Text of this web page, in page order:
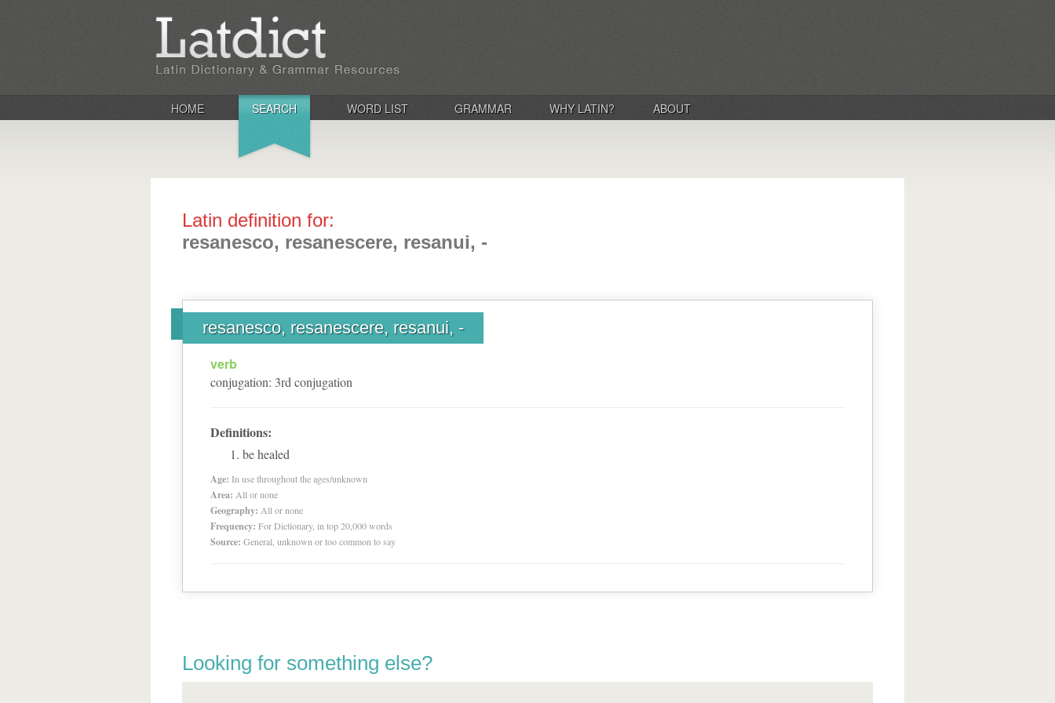
HOME SEARCH WORD LIST GRAMMAR WHY LATIN? ABOUT
Latin definition for:
resanesco, resanescere, resanui, -
resanesco, resanescere, resanui, -
verb
conjugation: 3rd conjugation
Definitions:
be healed
Age: In use throughout the ages/unknown
Area: All or none
Geography: All or none
Frequency: For Dictionary, in top 20,000 words
Source: General, unknown or too common to say
Looking for something else?